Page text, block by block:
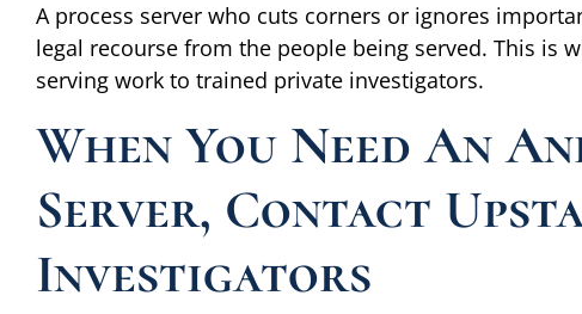
A process server who cuts corners or ignores
legal recourse from the people being served. This is
serving work to trained private investigators.
When You Need An
Server, Contact
Investigators